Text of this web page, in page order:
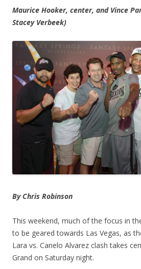
Maurice Hooker, center, and Vince
Stacey Verbeek)
By Chris Robinson
This weekend, much of the focus in
to be geared towards Las Vegas, as
Lara vs. Canelo Alvarez clash takes
Grand on Saturday night.